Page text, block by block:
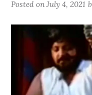
Posted onJuly 4, 2021